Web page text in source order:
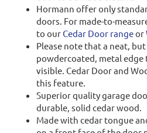
Hormann offer only
doors. For made-to-
to our Cedar Door rangeor
Please note that a neat,
powdercoated, metal edge
visible. Cedar Door and
this feature.
Superior quality garage
durable, solid cedar wood.
Made with cedar tongue